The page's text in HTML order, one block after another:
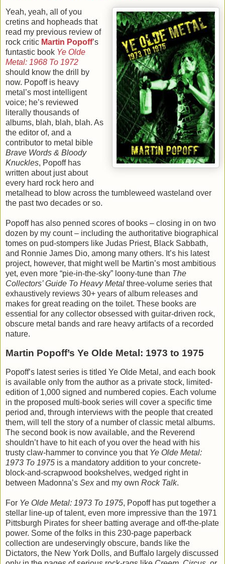
Yeah, yeah, all of you
cretins and hopheads that
read my previous review of
rock critic Martin Popoff’s
funtastic book Ye Olde
Metal: 1968 To 1972
should know the drill by
now. Popoff is heavy
metal’s most intelligent
voice; he’s reviewed
literally thousands of
albums, blah, blah, blah. As
the editor of, and a
contributor to metal bible
Brave Words & Bloody
Knuckles, Popoff has
written about just about
every hard rock hero and
metalhead to blow across the tumbleweed wasteland over
the past two decades or so.
Popoff has also penned scores of books – closing in on two
dozen by my count – including the authoritative biographical
tomes on pud-stompers like Judas Priest, Black Sabbath,
and Ronnie James Dio, among many others. It’s his latest
project, however, that might well be Martin’s most ambitious
yet, even more “pie-in-the-sky” loony-tune than The
Collectors’ Guide To Heavy Metal three-volume series that
exhaustively reviews 30+ years of album releases and
makes for great reading on the toilet. These books are
essential for any collector obsessed with guitar-driven rock,
obscure metal bands and rare heavy artifacts of a recorded
nature.
Martin Popoff’s Ye Olde Metal: 1973 to 1975
Popoff’s latest series is titled Ye Olde Metal, and each book
is available only from the author as a private stock, limited-
edition of 1,000 signed and numbered copies. Each volume
in the proposed multi-book series will cover a specific time
period and, through interviews with the people that created
them, will tell the story of a number of classic metal albums.
The second book is now available, and the Reverend
shouldn’t have to hit each of you over the head with his
trusty claw-hammer to convince you that Ye Olde Metal:
1973 To 1975 is a mandatory addition to your concrete-
block-and-scrapwood bookshelves, wedged right in
between Madonna’s Sexand my own Rock Talk.
For Ye Olde Metal: 1973 To 1975, Popoff has put together a
stellar line-up of talent, even more impressive than the 1971
Pittsburgh Pirates for sheer batting average and off-the-plate
power. Some of the folks in this 230-page paperback
collection are undeservingly obscure, bands like the
Dictators, the New York Dolls, and Buffalo largely discussed